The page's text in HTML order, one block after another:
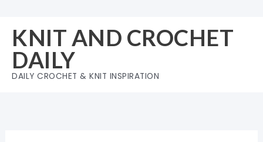
content
KNIT AND CROCHET
DAILY
DAILY CROCHET & KNIT INSPIRATION